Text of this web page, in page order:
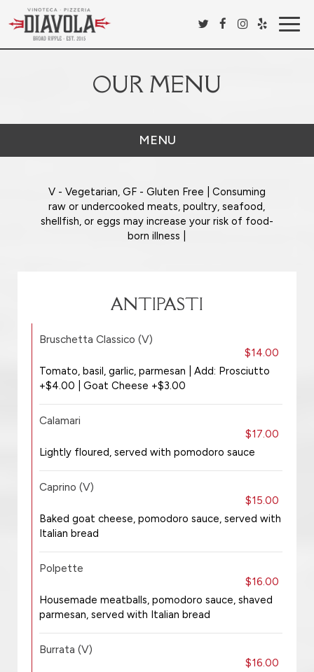
OUR MENU
MENU
V - Vegetarian, GF - Gluten Free | Consuming
raw or undercooked meats, poultry, seafood,
shellfish, or eggs may increase your risk of food-
born illness |
ANTIPASTI
Bruschetta Classico (V)
$14.00
Tomato, basil, garlic, parmesan | Add: Prosciutto
+$4.00 | Goat Cheese +$3.00
Calamari
$17.00
Lightly floured, served with pomodoro sauce
Caprino (V)
$15.00
Baked goat cheese, pomodoro sauce, served with
Italian bread
Polpette
$16.00
Housemade meatballs, pomodoro sauce, shaved
parmesan, served with Italian bread
Burrata (V)
$16.00